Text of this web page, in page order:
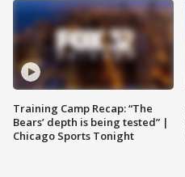
Training Camp Recap: “The
Bears’ depth is being tested” |
Chicago Sports Tonight